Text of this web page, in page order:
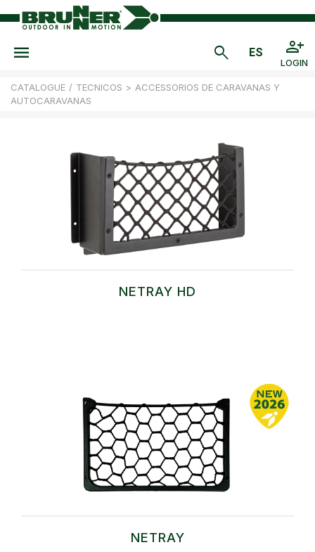
LOGIN
CATALOGUE / TECNICOS > ACCESSORIOS DE CARAVANAS Y
AUTOCARAVANAS
NETRAY HD
NETRAY